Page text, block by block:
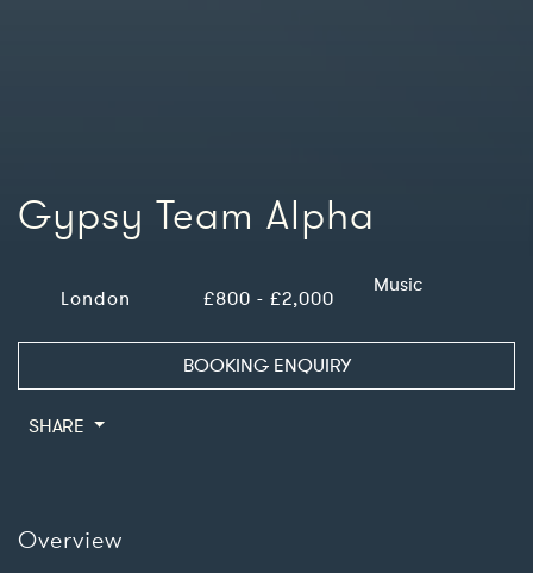
Gypsy Team Alpha
London £800 - £2,000
Music
BOOKING ENQUIRY
SHARE
Overview